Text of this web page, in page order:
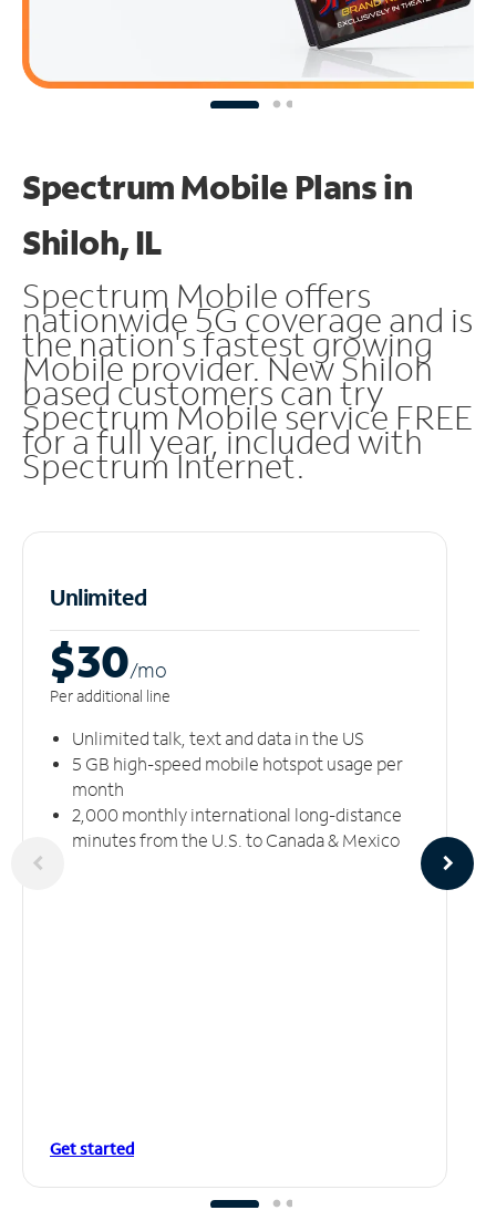
Spectrum Mobile Plans in
Shiloh, IL
Spectrum Mobile offers
nationwide 5G coverage and is
the nation's fastest growing
Mobile provider. New Shiloh
based customers can try
Spectrum Mobile service FREE
for a full year, included with
Spectrum Internet.
Unlimited
$30/mo
Per additional line
Unlimited talk, text and data in the US
5 GB high-speed mobile hotspot usage per
month
2,000 monthly international long-distance
minutes from the U.S. to Canada & Mexico
Get started